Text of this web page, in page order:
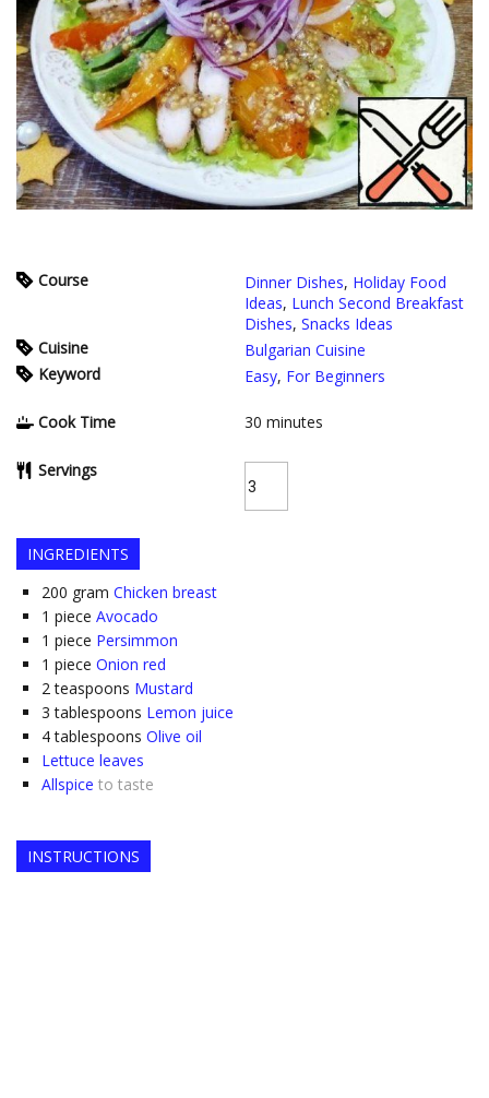
Course Dinner Dishes, Holiday Food
Ideas, Lunch Second Breakfast
Dishes, Snacks Ideas
Cuisine
Bulgarian Cuisine
Keyword
Easy, For Beginners
Cook Time 30 minutes
Servings
INGREDIENTS
200 gram Chicken breast
1 piece Avocado
1 piece Persimmon
1 piece Onion red
2 teaspoons Mustard
3 tablespoons Lemon juice
4 tablespoons Olive oil
Lettuce leaves
Allspice to taste
INSTRUCTIONS